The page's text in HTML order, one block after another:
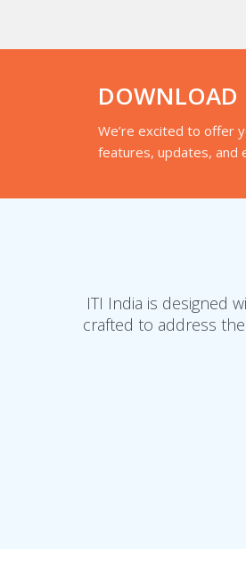
DOWNLOAD
We’re excited to offer
features, updates, and
ITI India is designed
crafted to address